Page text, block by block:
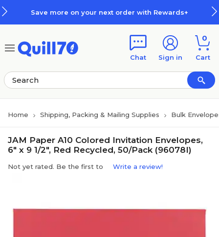
Save more on your next order with Rewards+
Chat Sign in
0
Cart
Home Shipping, Packing & Mailing Supplies Bulk
JAM Paper A10 Colored Invitation Envelopes,
6" x 9 1/2", Red Recycled, 50/Pack (96078I)
Not yet rated. Be the first to Write a review!